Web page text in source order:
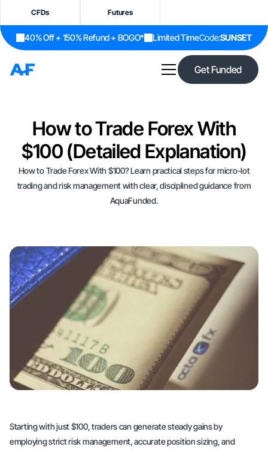
CFDs Futures
40% Off + 150% Refund + BOGO* Limited TimeCode:SUNSET
Get Funded
How to Trade Forex With
$100 (Detailed Explanation)
How to Trade Forex With $100? Learn practical steps for micro-lot
trading and risk management with clear, disciplined guidance from
AquaFunded.
Starting with just $100, traders can generate steady gains by
employing strict risk management, accurate position sizing, and